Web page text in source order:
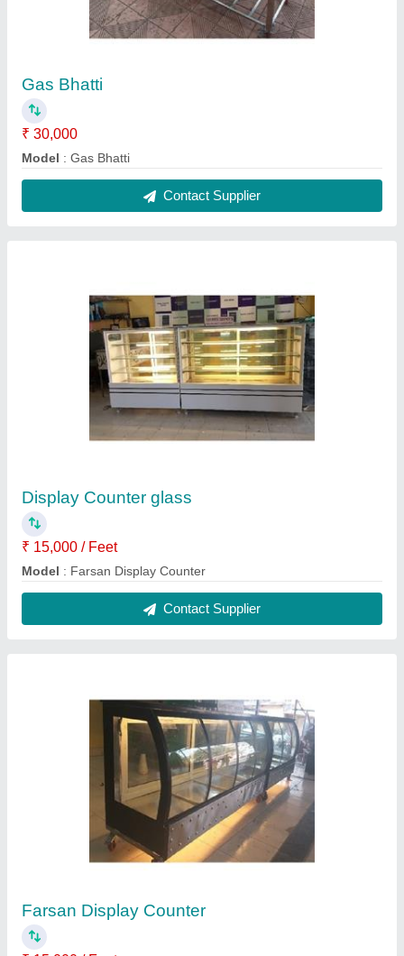
Display Counter glass
₹ 15,000 / Feet
Model : Farsan Display Counter
Contact Supplier
Farsan Display Counter
₹ 15,000 / Feet
Model : Farsan Display Counter
Contact Supplier
Bakery & Sweet Counter